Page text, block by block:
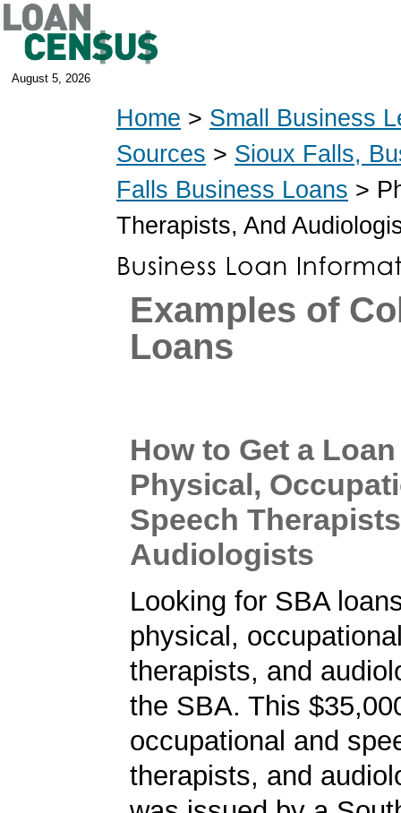
August 5, 2026
Home > Small Business
Sources > Sioux Falls,
Falls Business Loans >
Therapists, And
Examples of
Loans
How to Get a
Physical,
Speech
Audiologists
Looking for SBA
physical,
therapists, and
the SBA. This
occupational and
therapists, and